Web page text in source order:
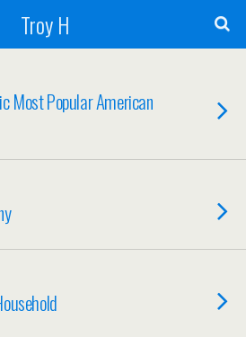
Troy H
Most Popular American